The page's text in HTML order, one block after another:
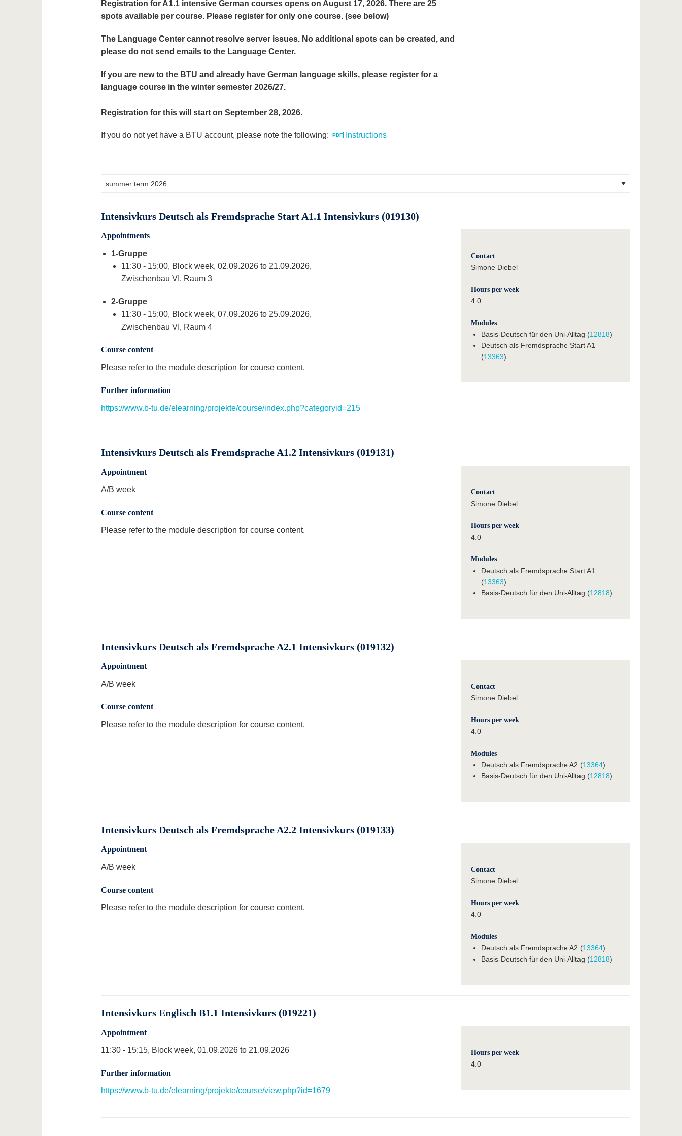
Registration for A1.1 intensive German courses opens on August 17, 2026. There are 25
spots available per course. Please register for only one course. (see below)
The Language Center cannot resolve server issues. No additional spots can be created, and
please do not send emails to the Language Center.
If you are new to the BTU and already have German language skills, please register for a
language course in the winter semester 2026/27.
Registration for this will start on September 28, 2026.
If you do not yet have a BTU account, please note the following: Instructions
Intensivkurs Deutsch als Fremdsprache Start A1.1 Intensivkurs (019130)
Appointments
1-Gruppe
11:30 - 15:00, Block week, 02.09.2026 to 21.09.2026,
Zwischenbau VI, Raum 3
2-Gruppe
11:30 - 15:00, Block week, 07.09.2026 to 25.09.2026,
Zwischenbau VI, Raum 4
Course content
Please refer to the module description for course content.
Further information
https://www.b-tu.de/elearning/projekte/course/index.php?categoryid=215
Contact
Simone Diebel
Hours per week
4.0
Modules
Basis-Deutsch für den Uni-Alltag (12818)
Deutsch als Fremdsprache Start A1
(13363)
Intensivkurs Deutsch als Fremdsprache A1.2 Intensivkurs (019131)
Appointment
A/B week
Course content
Please refer to the module description for course content.
Contact
Simone Diebel
Hours per week
4.0
Modules
Deutsch als Fremdsprache Start A1
(13363)
Basis-Deutsch für den Uni-Alltag (12818)
Intensivkurs Deutsch als Fremdsprache A2.1 Intensivkurs (019132)
Appointment
A/B week
Course content
Please refer to the module description for course content.
Contact
Simone Diebel
Hours per week
4.0
Modules
Deutsch als Fremdsprache A2 (13364)
Basis-Deutsch für den Uni-Alltag (12818)
Intensivkurs Deutsch als Fremdsprache A2.2 Intensivkurs (019133)
Appointment
A/B week
Course content
Please refer to the module description for course content.
Contact
Simone Diebel
Hours per week
4.0
Modules
Deutsch als Fremdsprache A2 (13364)
Basis-Deutsch für den Uni-Alltag (12818)
Intensivkurs Englisch B1.1 Intensivkurs (019221)
Appointment
11:30 - 15:15, Block week, 01.09.2026 to 21.09.2026
Further information
https://www.b-tu.de/elearning/projekte/course/view.php?id=1679
Hours per week
4.0